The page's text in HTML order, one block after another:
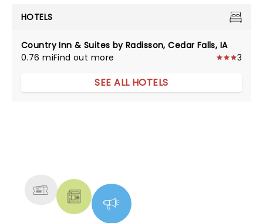
HOTELS
Country Inn & Suites by Radisson, Cedar Falls, IA
0.76 miFind out more 3
SEE ALL HOTELS